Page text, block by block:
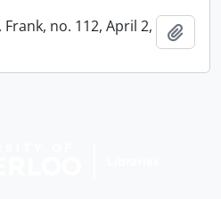
no. 112, April 2,